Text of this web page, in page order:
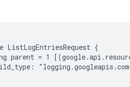
ListLogEntriesRequest {
parent = 1